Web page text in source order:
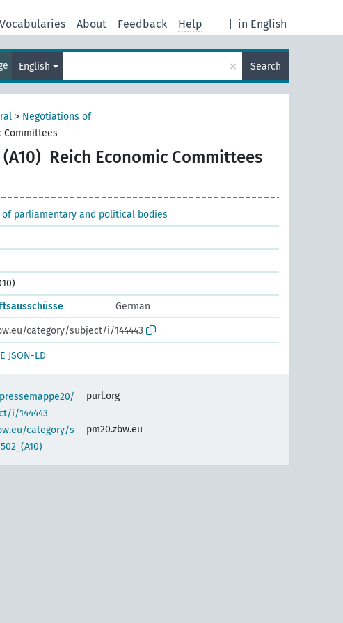
in English
Vocabularies About Feedback Help
English × Search
> Negotiations of
Committees
Reich Economic Committees
parliamentary and political bodies
German
category/subject/i/144443
JSON-LD
i/144443
purl.org
category/s
pm20.zbw.eu